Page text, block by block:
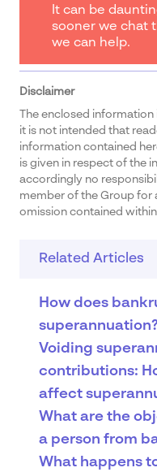
It can be
sooner we chat
we can help.
Disclaimer
The enclosed
it is not intended that
information contained
is given in respect of the
accordingly no
member of the Group for
omission contained
Related Articles
How does
superannuation?
Voiding
contributions:
affect
What are the
a person from
What happens